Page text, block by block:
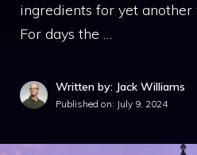
ingredients for yet
For days the …
Written by: Jack Williams
Published on: July 9, 2024